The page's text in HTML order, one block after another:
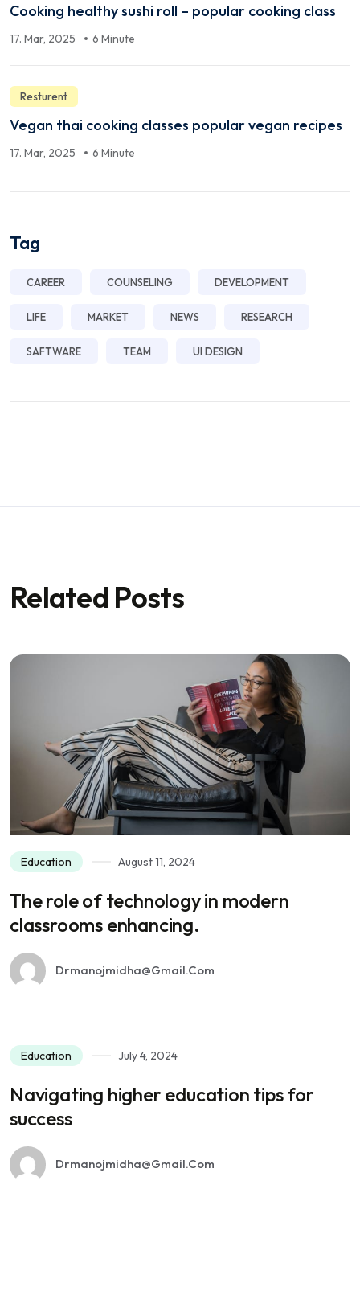
Cooking healthy sushi roll – popular cooking class
17. Mar, 2025 6 Minute
Resturent
Vegan thai cooking classes popular vegan recipes
17. Mar, 2025 6 Minute
Tag
CAREER COUNSELING DEVELOPMENT
LIFE MARKET NEWS RESEARCH
SAFTWARE TEAM UI DESIGN
Related Posts
Education August 11, 2024
The role of technology in modern
classrooms enhancing.
Drmanojmidha@gmail.com
Education July 4, 2024
Navigating higher education tips for
success
Drmanojmidha@gmail.com